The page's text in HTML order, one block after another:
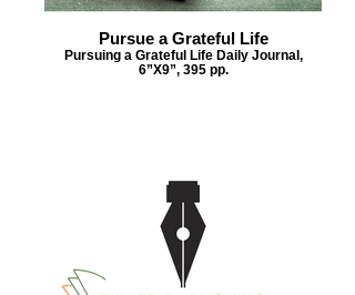
Pursue a Grateful Life
Pursuing a Grateful Life Daily Journal,
6”X9”, 395 pp.